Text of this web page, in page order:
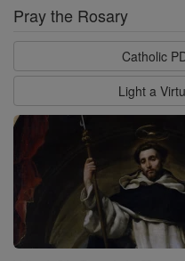
Pray the Rosary
Catholic
Light a